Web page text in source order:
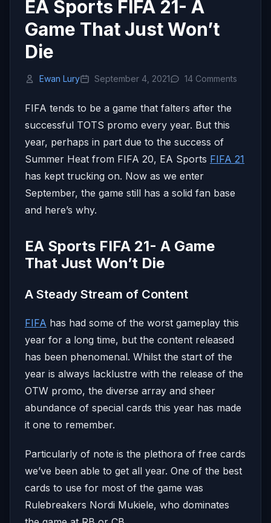
EA Sports FIFA 21- A
Game That Just Won’t
Die
Ewan Lury September 4, 2021 14 Comments
FIFA tends to be a game that falters after the
successful TOTS promo every year. But this
year, perhaps in part due to the success of
Summer Heat from FIFA 20, EA Sports FIFA 21
has kept trucking on. Now as we enter
September, the game still has a solid fan base
and here’s why.
EA Sports FIFA 21- A Game
That Just Won’t Die
A Steady Stream of Content
FIFA has had some of the worst gameplay this
year for a long time, but the content released
has been phenomenal. Whilst the start of the
year is always lacklustre with the release of the
OTW promo, the diverse array and sheer
abundance of special cards this year has made
it one to remember.
Particularly of note is the plethora of free cards
we’ve been able to get all year. One of the best
cards to use for most of the game was
Rulebreakers Nordi Mukiele, who dominates